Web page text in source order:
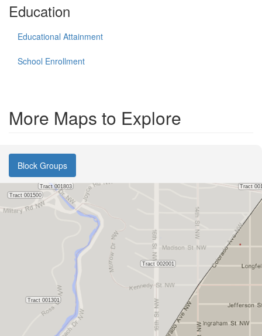
Education
Educational Attainment
School Enrollment
More Maps to Explore
Block Groups